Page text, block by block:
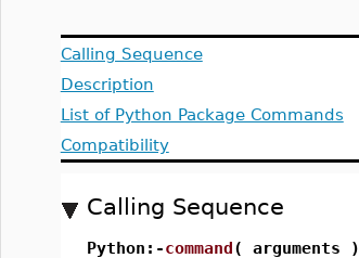
Calling Sequence
Description
List of Python Package Commands
Compatibility
Calling Sequence
Python:-command( arguments )